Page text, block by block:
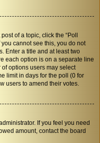
of a topic, click the “Poll
cannot see this, you do not
Enter a title and at least two
each option is on a separate line
options users may select
limit in days for the poll (0 for
users to amend their votes.
If you feel you need
amount, contact the board